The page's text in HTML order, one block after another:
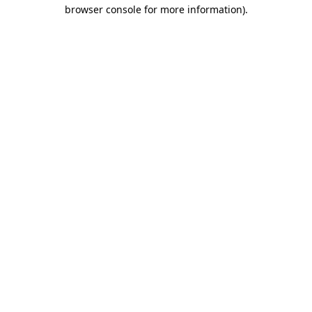
browser console for more information).